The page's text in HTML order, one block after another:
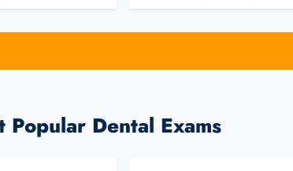
Popular Dental Exams